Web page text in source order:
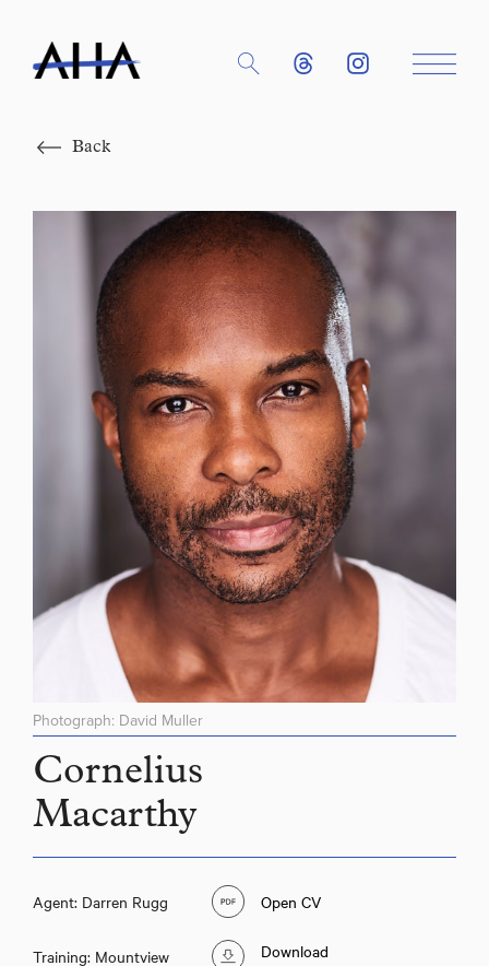
Back
Photograph: David Muller
Cornelius
Macarthy
Agent: Darren Rugg
Training: Mountview
Open CV
Download
Close